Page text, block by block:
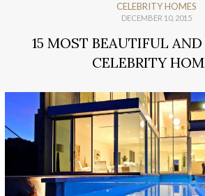
CELEBRITY HOMES
DECEMBER 10, 2015
15 MOST BEAUTIFUL AND
CELEBRITY